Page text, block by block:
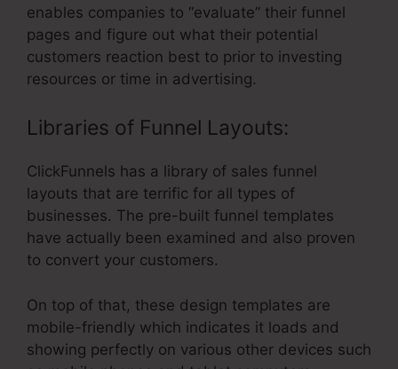
enables companies to “evaluate” their funnel
pages and figure out what their potential
customers reaction best to prior to investing
resources or time in advertising.
Libraries of Funnel Layouts:
ClickFunnels has a library of sales funnel
layouts that are terrific for all types of
businesses. The pre-built funnel templates
have actually been examined and also proven
to convert your customers.
On top of that, these design templates are
mobile-friendly which indicates it loads and
showing perfectly on various other devices such